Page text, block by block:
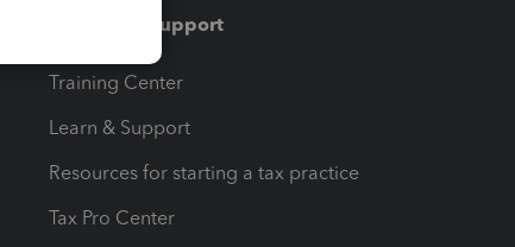
Training & support
Training Center
Learn & Support
Resources for starting a tax practice
Tax Pro Center